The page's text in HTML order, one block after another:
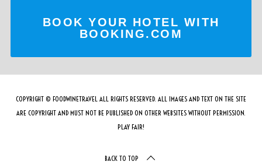
BOOK YOUR HOTEL WITH
BOOKING.COM
COPYRIGHT © FOODWINETRAVEL ALL RIGHTS RESERVED. ALL IMAGES AND TEXT ON THE SITE
ARE COPYRIGHT AND MUST NOT BE PUBLISHED ON OTHER WEBSITES WITHOUT PERMISSION.
PLAY FAIR!
BACK TO TOP